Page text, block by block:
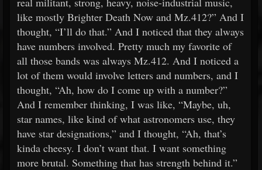
like mostly Brighter Death Now and Mz.412?” And I
thought, “I’ll do that.” And I noticed that they always
have numbers involved. Pretty much my favorite of
all those bands was always Mz.412. And I noticed a
lot of them would involve letters and numbers, and I
thought, “Ah, how do I come up with a number?”
And I remember thinking, I was like, “Maybe, uh,
star names, like kind of what astronomers use, they
have star designations,” and I thought, “Ah, that’s
kinda cheesy. I don’t want that. I want something
more brutal. Something that has strength behind it.”